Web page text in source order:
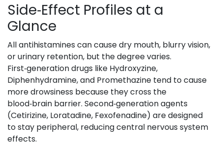
Side‑Effect Profiles at a
Glance
All antihistamines can cause dry mouth, blurry vision,
or urinary retention, but the degree varies.
First‑generation drugs like Hydroxyzine,
Diphenhydramine, and Promethazine tend to cause
more drowsiness because they cross the
blood‑brain barrier. Second‑generation agents
(Cetirizine, Loratadine, Fexofenadine) are designed
to stay peripheral, reducing central nervous system
effects.